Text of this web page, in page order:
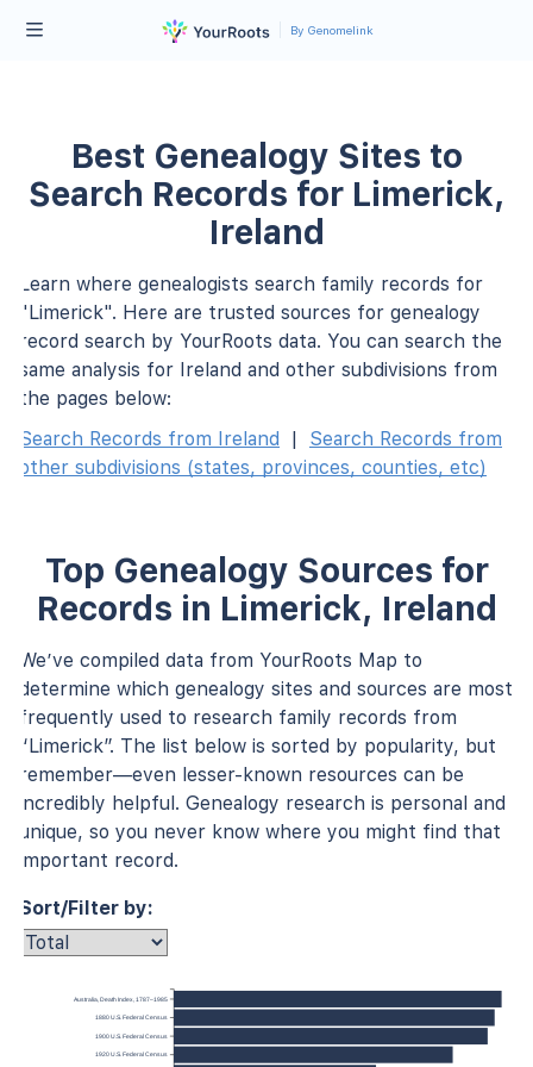
By Genomelink
Best Genealogy Sites to
Search Records for Limerick,
Ireland
Learn where genealogists search family records for
"Limerick". Here are trusted sources for genealogy
record search by YourRoots data. You can search the
same analysis for Ireland and other subdivisions from
the pages below:
Search Records from Ireland
|
Search Records from
other subdivisions (states, provinces, counties, etc)
Top Genealogy Sources for
Records in Limerick, Ireland
We’ve compiled data from YourRoots Map to
determine which genealogy sites and sources are most
frequently used to research family records from
“Limerick”. The list below is sorted by popularity, but
remember—even lesser-known resources can be
incredibly helpful. Genealogy research is personal and
unique, so you never know where you might find that
important record.
Sort/Filter by:
Australia, Death Index, 1787–1985
1880 U.S. Federal Census
1900 U.S. Federal Census
1920 U.S. Federal Census